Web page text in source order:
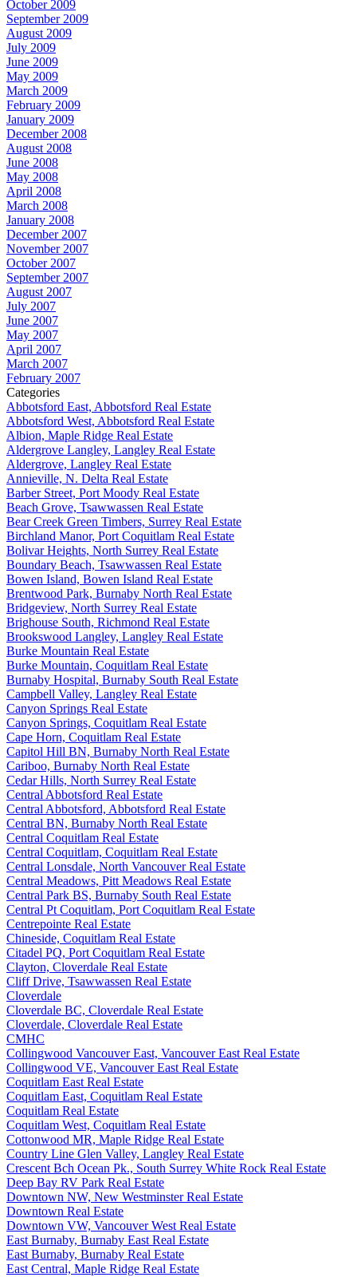
October 2009
September 2009
August 2009
July 2009
June 2009
May 2009
March 2009
February 2009
January 2009
December 2008
August 2008
June 2008
May 2008
April 2008
March 2008
January 2008
December 2007
November 2007
October 2007
September 2007
August 2007
July 2007
June 2007
May 2007
April 2007
March 2007
February 2007
Categories
Abbotsford East, Abbotsford Real Estate
Abbotsford West, Abbotsford Real Estate
Albion, Maple Ridge Real Estate
Aldergrove Langley, Langley Real Estate
Aldergrove, Langley Real Estate
Annieville, N. Delta Real Estate
Barber Street, Port Moody Real Estate
Beach Grove, Tsawwassen Real Estate
Bear Creek Green Timbers, Surrey Real Estate
Birchland Manor, Port Coquitlam Real Estate
Bolivar Heights, North Surrey Real Estate
Boundary Beach, Tsawwassen Real Estate
Bowen Island, Bowen Island Real Estate
Brentwood Park, Burnaby North Real Estate
Bridgeview, North Surrey Real Estate
Brighouse South, Richmond Real Estate
Brookswood Langley, Langley Real Estate
Burke Mountain Real Estate
Burke Mountain, Coquitlam Real Estate
Burnaby Hospital, Burnaby South Real Estate
Campbell Valley, Langley Real Estate
Canyon Springs Real Estate
Canyon Springs, Coquitlam Real Estate
Cape Horn, Coquitlam Real Estate
Capitol Hill BN, Burnaby North Real Estate
Cariboo, Burnaby North Real Estate
Cedar Hills, North Surrey Real Estate
Central Abbotsford Real Estate
Central Abbotsford, Abbotsford Real Estate
Central BN, Burnaby North Real Estate
Central Coquitlam Real Estate
Central Coquitlam, Coquitlam Real Estate
Central Lonsdale, North Vancouver Real Estate
Central Meadows, Pitt Meadows Real Estate
Central Park BS, Burnaby South Real Estate
Central Pt Coquitlam, Port Coquitlam Real Estate
Centrepointe Real Estate
Chineside, Coquitlam Real Estate
Citadel PQ, Port Coquitlam Real Estate
Clayton, Cloverdale Real Estate
Cliff Drive, Tsawwassen Real Estate
Cloverdale
Cloverdale BC, Cloverdale Real Estate
Cloverdale, Cloverdale Real Estate
CMHC
Collingwood Vancouver East, Vancouver East Real Estate
Collingwood VE, Vancouver East Real Estate
Coquitlam East Real Estate
Coquitlam East, Coquitlam Real Estate
Coquitlam Real Estate
Coquitlam West, Coquitlam Real Estate
Cottonwood MR, Maple Ridge Real Estate
Country Line Glen Valley, Langley Real Estate
Crescent Bch Ocean Pk., South Surrey White Rock Real Estate
Deep Bay RV Park Real Estate
Downtown NW, New Westminster Real Estate
Downtown Real Estate
Downtown VW, Vancouver West Real Estate
East Burnaby, Burnaby East Real Estate
East Burnaby, Burnaby Real Estate
East Central, Maple Ridge Real Estate